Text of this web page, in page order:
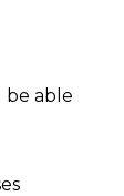
be able